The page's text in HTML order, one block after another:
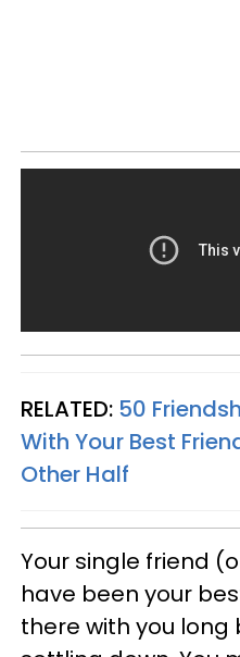
RELATED: 50
With Your Best
Other Half
Your single friend
have been your
there with you